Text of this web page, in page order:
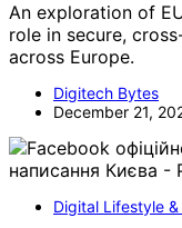
An exploration of
role in secure,
across Europe.
Digitech Bytes
December 21,
Digital Lifestyle